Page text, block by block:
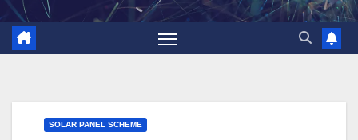
SOLAR PANEL SCHEME